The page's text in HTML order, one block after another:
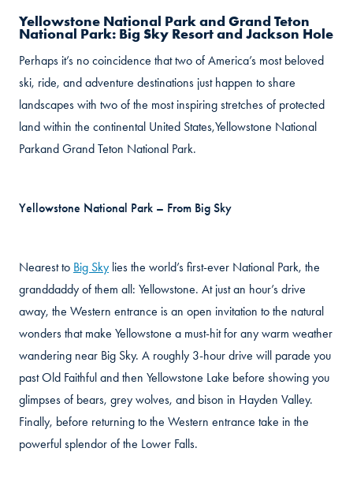
Yellowstone National Park and Grand Teton
National Park: Big Sky Resort and Jackson Hole
Perhaps it’s no coincidence that two of America’s most beloved
ski, ride, and adventure destinations just happen to share
landscapes with two of the most inspiring stretches of protected
land within the continental United States,Yellowstone National
Parkand Grand Teton National Park.
Yellowstone National Park – From Big Sky
Nearest to Big Sky lies the world’s first-ever National Park, the
granddaddy of them all: Yellowstone. At just an hour’s drive
away, the Western entrance is an open invitation to the natural
wonders that make Yellowstone a must-hit for any warm weather
wandering near Big Sky. A roughly 3-hour drive will parade you
past Old Faithful and then Yellowstone Lake before showing you
glimpses of bears, grey wolves, and bison in Hayden Valley.
Finally, before returning to the Western entrance take in the
powerful splendor of the Lower Falls.